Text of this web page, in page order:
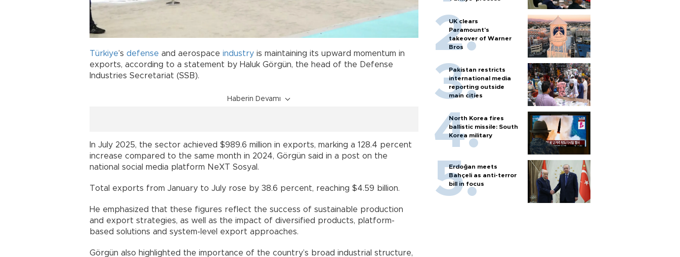
Türkiye’s defense and aerospace industry is maintaining its upward momentum in
exports, according to a statement by Haluk Görgün, the head of the Defense
Industries Secretariat (SSB).
Haberin Devamı
In July 2025, the sector achieved $989.6 million in exports, marking a 128.4 percent
increase compared to the same month in 2024, Görgün said in a post on the
national social media platform NeXT Sosyal.
Total exports from January to July rose by 38.6 percent, reaching $4.59 billion.
He emphasized that these figures reflect the success of sustainable production
and export strategies, as well as the impact of diversified products, platform-
based solutions and system-level export approaches.
Görgün also highlighted the importance of the country’s broad industrial structure,
UK clears
Paramount's
takeover of Warner
Bros
Pakistan restricts
international media
reporting outside
main cities
North Korea fires
ballistic missile: South
Korea military
Erdoğan meets
Bahçeli as anti-terror
bill in focus